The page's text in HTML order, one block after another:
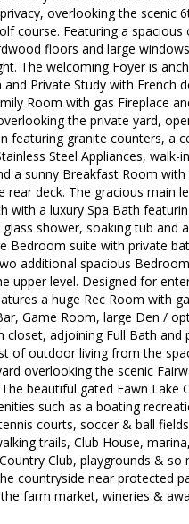
overlooking the scenic
course. Featuring a
floors and large
The welcoming Foyer is
and Private Study with French
Room with gas Fireplace
the private yard,
featuring granite counters, a
Steel Appliances, walk-
a sunny Breakfast Room
rear deck. The gracious main
with a luxury Spa Bath
shower, soaking tub and
Bedroom suite with private
additional spacious
upper level. Designed for
a huge Rec Room with
Game Room, large Den /
closet, adjoining Full Bath and
of outdoor living from the
overlooking the scenic
beautiful gated Fawn Lake
such as a boating
courts, soccer & ball
trails, Club House,
Club, playgrounds & so
countryside near protected
farm market, wineries &